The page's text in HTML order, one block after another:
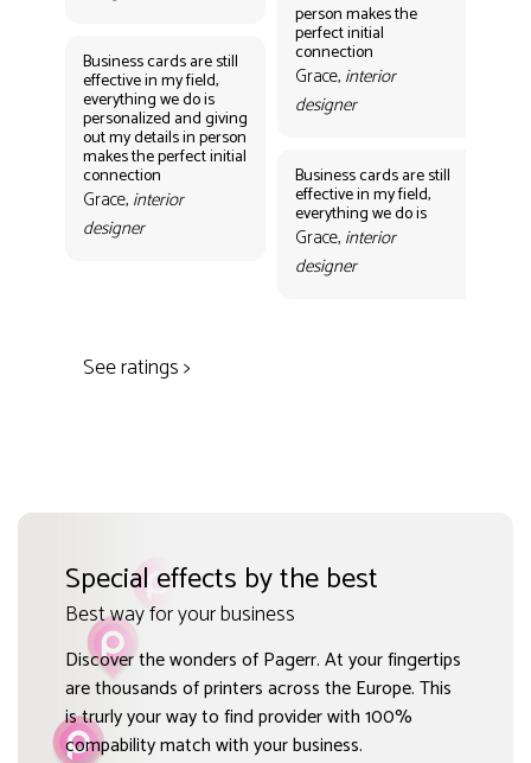
Business cards are still
effective in my field,
everything we do is
personalized and giving
out my details in person
makes the perfect initial
connection
Grace, interior
designer
person makes the
perfect initial
connection
Grace, interior
designer
Business cards are still
effective in my field,
everything we do is
Grace, interior
designer
See ratings >
Special effects by the best
Best way for your business
Discover the wonders of Pagerr. At your fingertips
are thousands of printers across the Europe. This
is trurly your way to find provider with 100%
compability match with your business.